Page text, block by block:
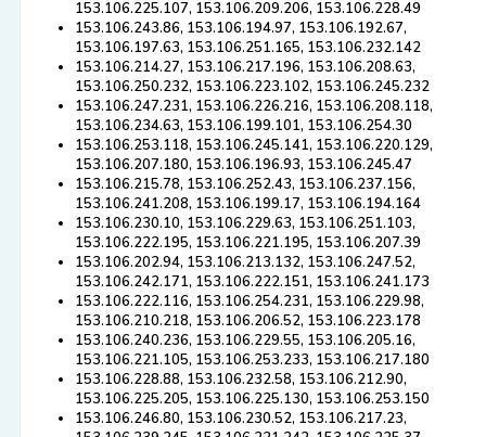
153.106.225.107, 153.106.209.206, 153.106.228.49
153.106.243.86, 153.106.194.97, 153.106.192.67,
153.106.197.63, 153.106.251.165, 153.106.232.142
153.106.214.27, 153.106.217.196, 153.106.208.63,
153.106.250.232, 153.106.223.102, 153.106.245.232
153.106.247.231, 153.106.226.216, 153.106.208.118,
153.106.234.63, 153.106.199.101, 153.106.254.30
153.106.253.118, 153.106.245.141, 153.106.220.129,
153.106.207.180, 153.106.196.93, 153.106.245.47
153.106.215.78, 153.106.252.43, 153.106.237.156,
153.106.241.208, 153.106.199.17, 153.106.194.164
153.106.230.10, 153.106.229.63, 153.106.251.103,
153.106.222.195, 153.106.221.195, 153.106.207.39
153.106.202.94, 153.106.213.132, 153.106.247.52,
153.106.242.171, 153.106.222.151, 153.106.241.173
153.106.222.116, 153.106.254.231, 153.106.229.98,
153.106.210.218, 153.106.206.52, 153.106.223.178
153.106.240.236, 153.106.229.55, 153.106.205.16,
153.106.221.105, 153.106.253.233, 153.106.217.180
153.106.228.88, 153.106.232.58, 153.106.212.90,
153.106.225.205, 153.106.225.130, 153.106.253.150
153.106.246.80, 153.106.230.52, 153.106.217.23,